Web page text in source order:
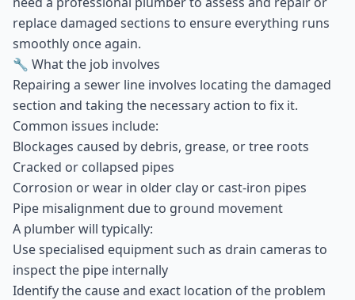
replace damaged sections to ensure everything runs
smoothly once again.
🔧 What the job involves
Repairing a sewer line involves locating the damaged
section and taking the necessary action to fix it.
Common issues include:
Blockages caused by debris, grease, or tree roots
Cracked or collapsed pipes
Corrosion or wear in older clay or cast-iron pipes
Pipe misalignment due to ground movement
A plumber will typically:
Use specialised equipment such as drain cameras to
inspect the pipe internally
Identify the cause and exact location of the problem